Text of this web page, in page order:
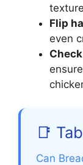
Flip
even
📑
Can